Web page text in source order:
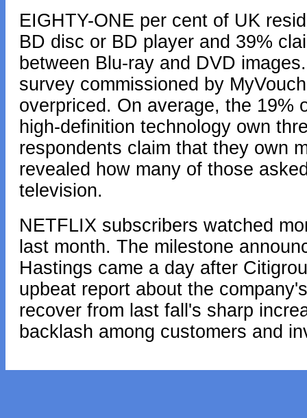
EIGHTY-ONE per cent of UK
BD disc or BD player and 39%
between Blu-ray and DVD
survey commissioned by
overpriced. On average, the 19%
high-definition technology own
respondents claim that they own
revealed how many of those
television.
NETFLIX subscribers watched
last month. The milestone
Hastings came a day after
upbeat report about the
recover from last fall's sharp
backlash among customers and